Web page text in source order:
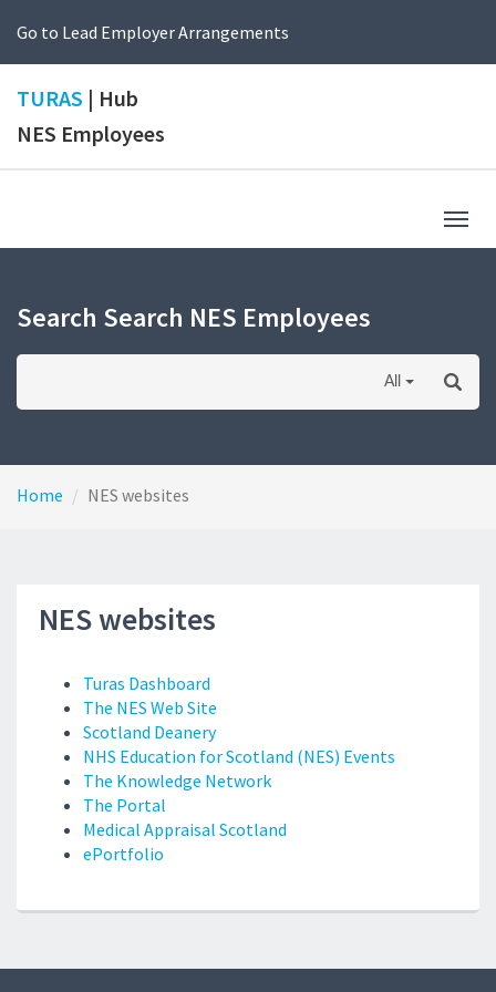
Go to Lead Employer Arrangements
TURAS | Hub
NES Employees
Search Search NES Employees
All
Home NES websites
NES websites
Turas Dashboard
The NES Web Site
Scotland Deanery
NHS Education for Scotland (NES) Events
The Knowledge Network
The Portal
Medical Appraisal Scotland
ePortfolio